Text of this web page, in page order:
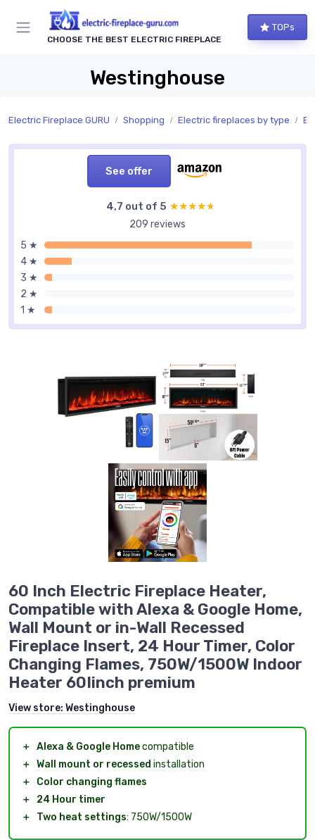
CHOOSE THE BEST ELECTRIC FIREPLACE
TOPs
Westinghouse
Electric Fireplace GURU Shopping Electric fireplaces by type
See offer
4,7 out of 5 ★★★★★
★★★★★
209 reviews
5 ★
4 ★
3 ★
2 ★
1 ★
60 Inch Electric Fireplace Heater,
Compatible with Alexa & Google Home,
Wall Mount or in-Wall Recessed
Fireplace Insert, 24 Hour Timer, Color
Changing Flames, 750W/1500W Indoor
Heater 60Iinch premium
View store: Westinghouse
＋ Alexa & Google Homecompatible
＋ Wall mount or recessed installation
＋
Color changing flames
＋
24 Hour timer
＋
Two heat settings: 750W/1500W